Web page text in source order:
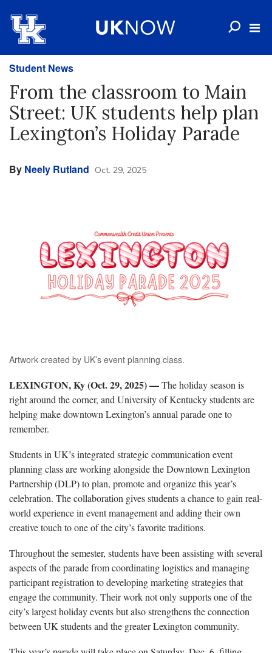
Student News
From the classroom to Main
Street: UK students help plan
Lexington’s Holiday Parade
By Neely Rutland Oct. 29, 2025
Artwork created by UK’s event planning class.
LEXINGTON, Ky (Oct. 29, 2025) —The holiday season is
right around the corner, and University of Kentucky students are
helping make downtown Lexington’s annual parade one to
remember.
Students in UK’s integrated strategic communication event
planning class are working alongside the Downtown Lexington
Partnership (DLP) to plan, promote and organize this year’s
celebration. The collaboration gives students a chance to gain real-
world experience in event management and adding their own
creative touch to one of the city’s favorite traditions.
Throughout the semester, students have been assisting with several
aspects of the parade from coordinating logistics and managing
participant registration to developing marketing strategies that
engage the community. Their work not only supports one of the
city’s largest holiday events but also strengthens the connection
between UK students and the greater Lexington community.